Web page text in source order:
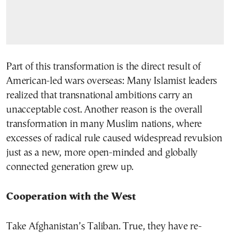
Part of this transformation is the direct result of
American-led wars overseas: Many Islamist leaders
realized that transnational ambitions carry an
unacceptable cost. Another reason is the overall
transformation in many Muslim nations, where
excesses of radical rule caused widespread revulsion
just as a new, more open-minded and globally
connected generation grew up.
Cooperation with the West
Take Afghanistan’s Taliban. True, they have re-